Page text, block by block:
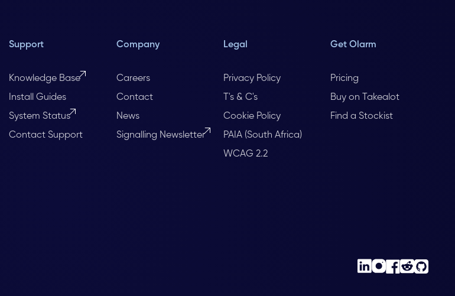
Support
Knowledge Base
Install Guides
System Status
Contact Support
Company
Careers
Contact
News
Signalling Newsletter
Legal
Privacy Policy
T's & C's
Cookie Policy
PAIA (South Africa)
WCAG 2.2
Get Olarm
Pricing
Buy on Takealot
Find a Stockist